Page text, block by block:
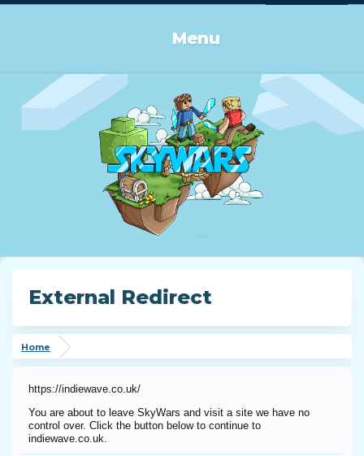
Menu
External Redirect
Home
https://indiewave.co.uk/
You are about to leave SkyWars and visit a site we have no
control over. Click the button below to continue to
indiewave.co.uk.